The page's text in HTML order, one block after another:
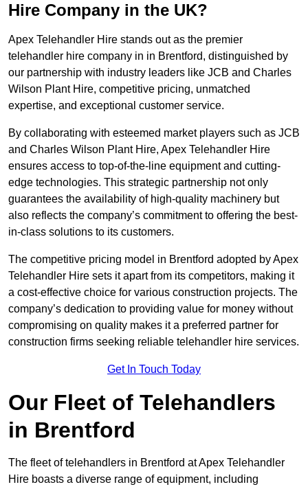
Hire Company in the UK?
Apex Telehandler Hire stands out as the premier
telehandler hire company in in Brentford, distinguished by
our partnership with industry leaders like JCB and Charles
Wilson Plant Hire, competitive pricing, unmatched
expertise, and exceptional customer service.
By collaborating with esteemed market players such as JCB
and Charles Wilson Plant Hire, Apex Telehandler Hire
ensures access to top-of-the-line equipment and cutting-
edge technologies. This strategic partnership not only
guarantees the availability of high-quality machinery but
also reflects the company’s commitment to offering the best-
in-class solutions to its customers.
The competitive pricing model in Brentford adopted by Apex
Telehandler Hire sets it apart from its competitors, making it
a cost-effective choice for various construction projects. The
company’s dedication to providing value for money without
compromising on quality makes it a preferred partner for
construction firms seeking reliable telehandler hire services.
Get In Touch Today
Our Fleet of Telehandlers
in Brentford
The fleet of telehandlers in Brentford at Apex Telehandler
Hire boasts a diverse range of equipment, including